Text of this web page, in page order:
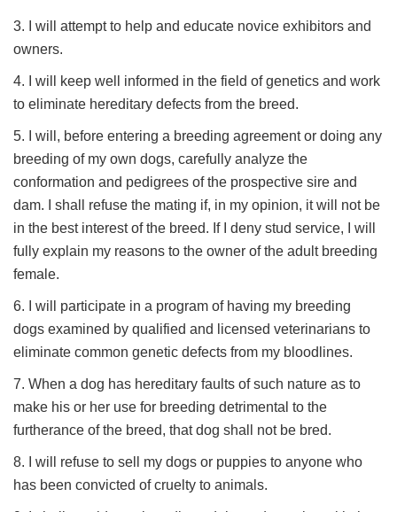
3. I will attempt to help and educate novice exhibitors and
owners.
4. I will keep well informed in the field of genetics and work
to eliminate hereditary defects from the breed.
5. I will, before entering a breeding agreement or doing any
breeding of my own dogs, carefully analyze the
conformation and pedigrees of the prospective sire and
dam. I shall refuse the mating if, in my opinion, it will not be
in the best interest of the breed. If I deny stud service, I will
fully explain my reasons to the owner of the adult breeding
female.
6. I will participate in a program of having my breeding
dogs examined by qualified and licensed veterinarians to
eliminate common genetic defects from my bloodlines.
7. When a dog has hereditary faults of such nature as to
make his or her use for breeding detrimental to the
furtherance of the breed, that dog shall not be bred.
8. I will refuse to sell my dogs or puppies to anyone who
has been convicted of cruelty to animals.